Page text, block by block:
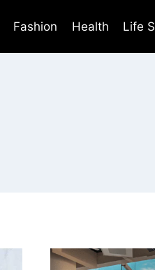
Fashion Health Life